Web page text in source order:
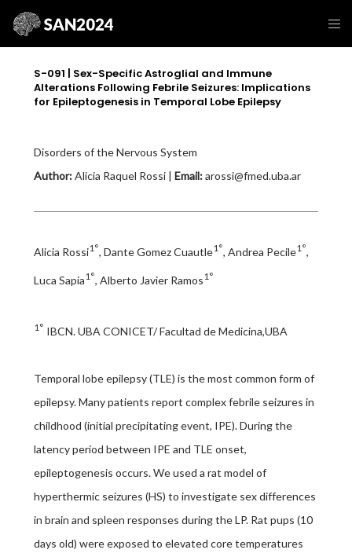
S-091 | Sex-Specific Astroglial and Immune
Alterations Following Febrile Seizures: Implications
for Epileptogenesis in Temporal Lobe Epilepsy
Disorders of the Nervous System
Author:Alicia Raquel Rossi | Email:arossi@fmed.uba.ar
Alicia Rossi1°, Dante Gomez Cuautle1°, Andrea Pecile1°,
Luca Sapia1° , Alberto Javier Ramos1°
1° IBCN. UBA CONICET/ Facultad de Medicina,UBA
Temporal lobe epilepsy (TLE) is the most common form of
epilepsy. Many patients report complex febrile seizures in
childhood (initial precipitating event, IPE). During the
latency period between IPE and TLE onset,
epileptogenesis occurs. We used a rat model of
hyperthermic seizures (HS) to investigate sex differences
in brain and spleen responses during the LP. Rat pups (10
days old) were exposed to elevated core temperatures